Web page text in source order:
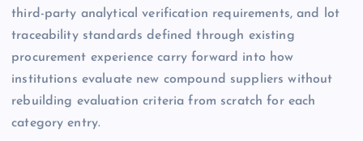
third-party analytical verification requirements, and lot
traceability standards defined through existing
procurement experience carry forward into how
institutions evaluate new compound suppliers without
rebuilding evaluation criteria from scratch for each
category entry.